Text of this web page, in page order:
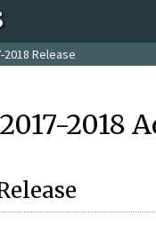
2018 Release
2018